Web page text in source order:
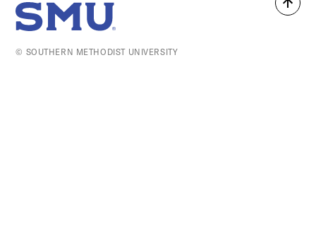
Back
SMU Home
© SOUTHERN METHODIST UNIVERSITY